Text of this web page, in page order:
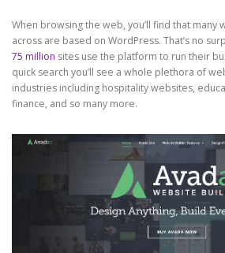
When browsing the web, you’ll find that many
across are based on WordPress. That’s no
75 million sites use the platform to run their
quick search you’ll see a whole plethora of
industries including hospitality websites,
finance, and so many more.